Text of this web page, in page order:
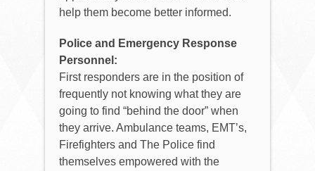
help them become better informed.
Police and Emergency Response
Personnel:
First responders are in the position of
frequently not knowing what they are
going to find “behind the door” when
they arrive. Ambulance teams, EMT’s,
Firefighters and The Police find
themselves empowered with the